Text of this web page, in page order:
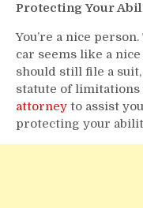
Protecting Your
You’re a nice
car seems like a
should still file a
statute of
attorney to assist
protecting your